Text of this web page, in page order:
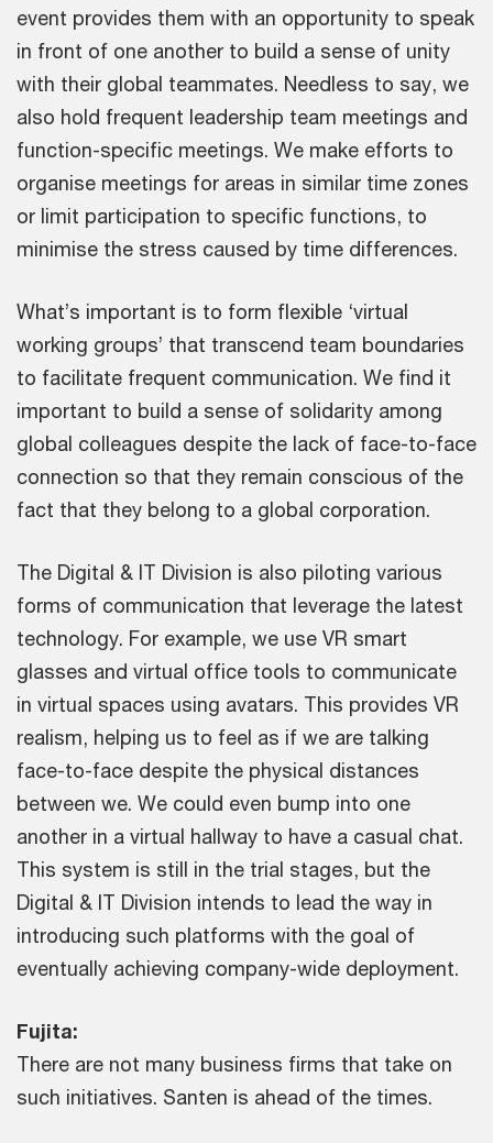
event provides them with an opportunity to speak
in front of one another to build a sense of unity
with their global teammates. Needless to say, we
also hold frequent leadership team meetings and
function-specific meetings. We make efforts to
organise meetings for areas in similar time zones
or limit participation to specific functions, to
minimise the stress caused by time differences.
What’s important is to form flexible ‘virtual
working groups’ that transcend team boundaries
to facilitate frequent communication. We find it
important to build a sense of solidarity among
global colleagues despite the lack of face-to-face
connection so that they remain conscious of the
fact that they belong to a global corporation.
The Digital & IT Division is also piloting various
forms of communication that leverage the latest
technology. For example, we use VR smart
glasses and virtual office tools to communicate
in virtual spaces using avatars. This provides VR
realism, helping us to feel as if we are talking
face-to-face despite the physical distances
between we. We could even bump into one
another in a virtual hallway to have a casual chat.
This system is still in the trial stages, but the
Digital & IT Division intends to lead the way in
introducing such platforms with the goal of
eventually achieving company-wide deployment.
Fujita:
There are not many business firms that take on
such initiatives. Santen is ahead of the times.